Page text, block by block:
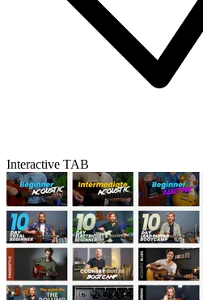
Interactive TAB